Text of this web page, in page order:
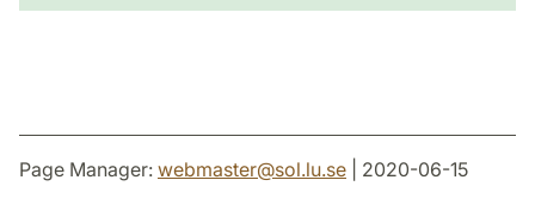
Page Manager: webmaster@sol.lu.se | 2020-06-15